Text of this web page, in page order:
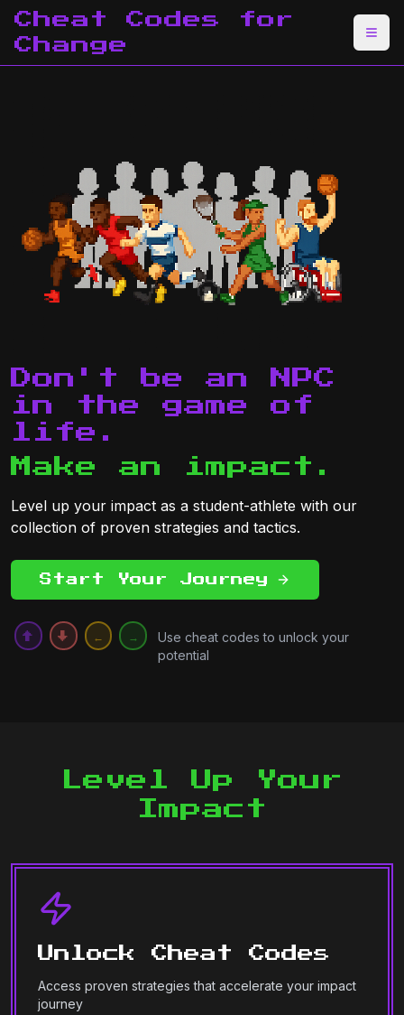
Cheat Codes for
Change
Don't be an NPC
in the game of
life.
Make an impact.
Level up your impact as a student-athlete with our
collection of proven strategies and tactics.
Start Your Journey
↑ ↓
Use cheat codes to unlock your
potential
Level Up Your
Impact
Unlock Cheat Codes
Access proven strategies that accelerate your impact
journey